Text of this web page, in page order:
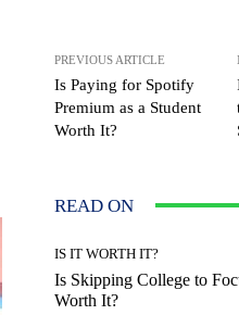
PREVIOUS ARTICLE
Is Paying for Spotify
Premium as a Student
Worth It?
READ ON
IS IT WORTH IT?
Is Skipping College to
Worth It?